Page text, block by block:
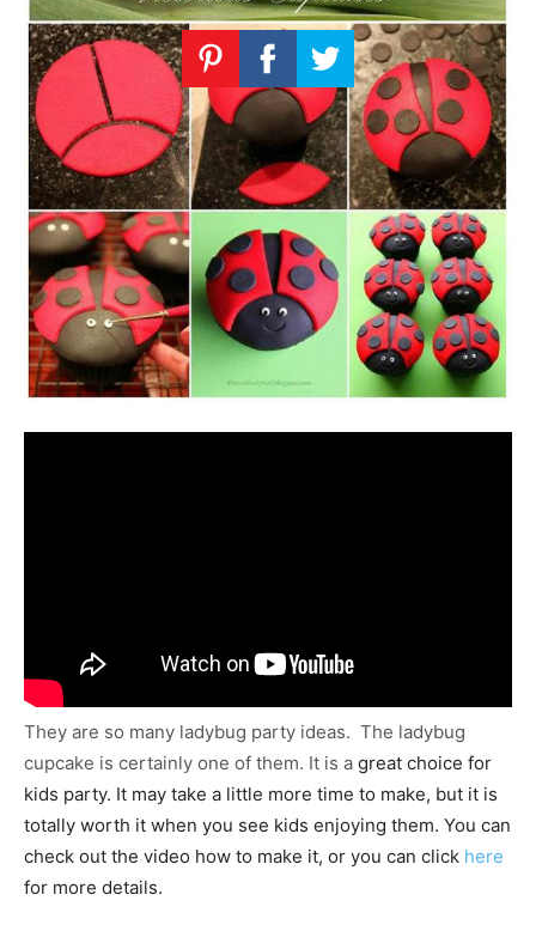
They are so many ladybug party ideas. The ladybug
cupcake is certainly one of them. It is a great choice for
kids party. It may take a little more time to make, but it is
totally worth it when you see kids enjoying them. You can
check out the video how to make it, or you can click here
for more details.